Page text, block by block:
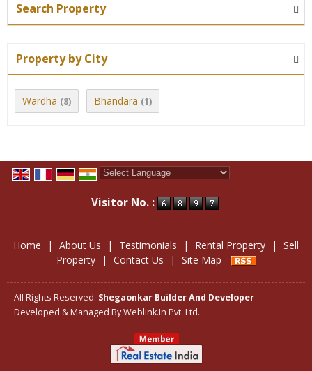
Search Property
Property by City
Wardha (8) Bhandara (1)
Visitor No. :
Home | About Us | Testimonials | Rental Property |
Sell
Property
| Contact Us | Site Map
All Rights Reserved. Shegaonkar Builder And Developer
Developed & Managed ByWeblink.In Pvt. Ltd.